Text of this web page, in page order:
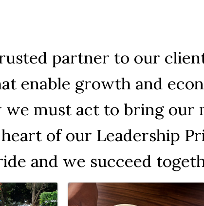
partner to our
enable growth and
must act to bring our
of our Leadership
and we succeed